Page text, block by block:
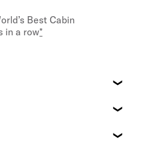
Best Cabin
in a row*